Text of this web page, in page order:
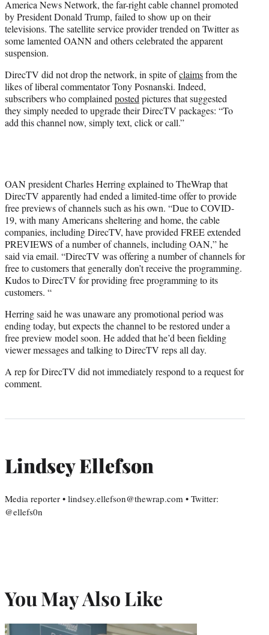
)
America News Network, the far-right cable channel promoted
by President Donald Trump, failed to show up on their
televisions. The satellite service provider trended on Twitter as
some lamented OANN and others celebrated the apparent
suspension.
DirecTV did not drop the network, in spite ofclaimsfrom the
likes of liberal commentator Tony Posnanski. Indeed,
subscribers who complainedpostedpictures that suggested
they simply needed to upgrade their DirecTV packages: “To
add this channel now, simply text, click or call.”
OAN president Charles Herring explained to TheWrap that
DirecTV apparently had ended a limited-time offer to provide
free previews of channels such as his own. “Due to COVID-
19, with many Americans sheltering and home, the cable
companies, including DirecTV, have provided FREE extended
PREVIEWS of a number of channels, including OAN,” he
said via email. “DirecTV was offering a number of channels for
free to customers that generally don’t receive the programming.
Kudos to DirecTV for providing free programming to its
customers. “
Herring said he was unaware any promotional period was
ending today, but expects the channel to be restored under a
free preview model soon. He added that he’d been fielding
viewer messages and talking to DirecTV reps all day.
A rep for DirecTV did not immediately respond to a request for
comment.
Lindsey Ellefson
Media reporter • lindsey.ellefson@thewrap.com • Twitter:
@ellefs0n
You May Also Like